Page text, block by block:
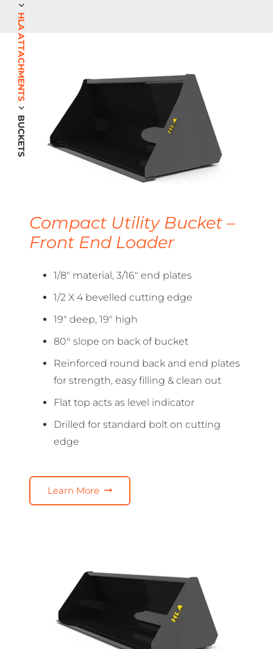
HLA ATTACHMENTS
BUCKETS
Compact Utility Bucket –
Front End Loader
1/8″ material, 3/16″ end plates
1/2 X 4 bevelled cutting edge
19″ deep, 19″ high
80° slope on back of bucket
Reinforced round back and end plates
for strength, easy filling & clean out
Flat top acts as level indicator
Drilled for standard bolt on cutting
edge
Learn More